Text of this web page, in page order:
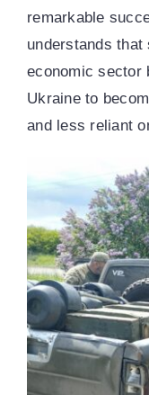
remarkable
understands
economic sector
Ukraine to
and less reliant